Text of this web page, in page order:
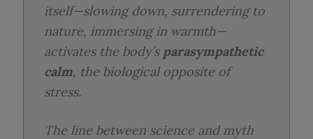
itself—slowing down, surrendering to
nature, immersing in warmth—
activates the body’s parasympathetic
calm, the biological opposite of
stress.
The line between science and myth